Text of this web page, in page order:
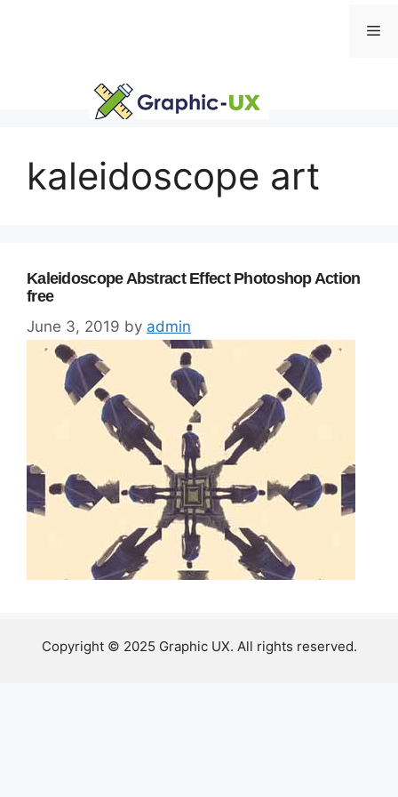
kaleidoscope art
Kaleidoscope Abstract Effect Photoshop Action
free
June 3, 2019 by admin
Copyright © 2025 Graphic UX. All rights reserved.